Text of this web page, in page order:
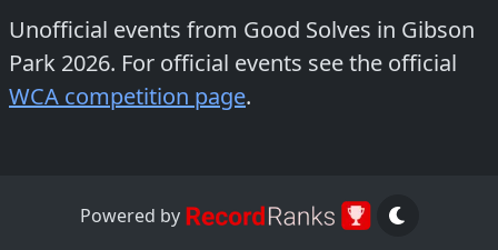
Unofficial events from Good Solves in Gibson
Park 2026. For official events see the official
WCA competition page.
Powered by